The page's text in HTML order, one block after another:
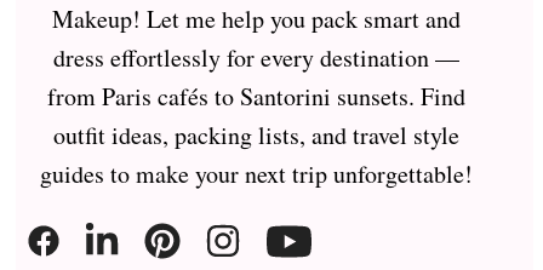
Makeup! Let me help you pack smart and
dress effortlessly for every destination —
from Paris cafés to Santorini sunsets. Find
outfit ideas, packing lists, and travel style
guides to make your next trip unforgettable!